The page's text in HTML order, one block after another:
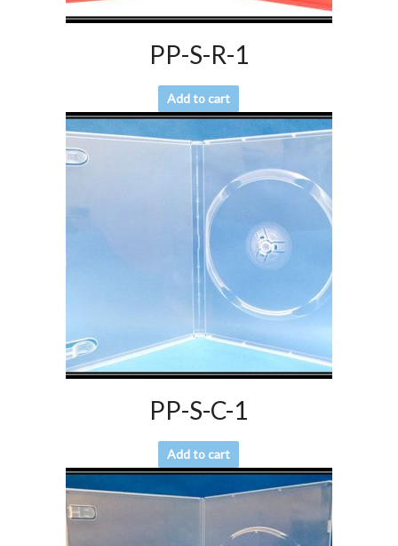
PP-S-R-1
Add to cart
PP-S-C-1
Add to cart